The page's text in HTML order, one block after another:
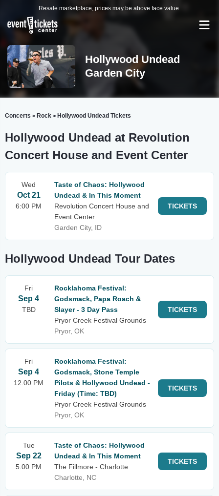
Resale marketplace, prices may be above face value.
Hollywood Undead
Garden City
Concerts > Rock > Hollywood Undead Tickets
Hollywood Undead at Revolution
Concert House and Event Center
Wed
Oct 21
6:00 PM
Taste of Chaos: Hollywood
Undead & In This Moment
Revolution Concert House and
Event Center
Garden City, ID
TICKETS
Hollywood Undead Tour Dates
Fri
Sep 4
TBD
Rocklahoma Festival:
Godsmack, Papa Roach &
Slayer - 3 Day Pass
Pryor Creek Festival Grounds
Pryor, OK
TICKETS
Fri
Sep 4
12:00 PM
Rocklahoma Festival:
Godsmack, Stone Temple
Pilots & Hollywood Undead -
Friday (Time: TBD)
Pryor Creek Festival Grounds
Pryor, OK
TICKETS
Tue
Sep 22
5:00 PM
Taste of Chaos: Hollywood
Undead & In This Moment
The Fillmore - Charlotte
Charlotte, NC
TICKETS